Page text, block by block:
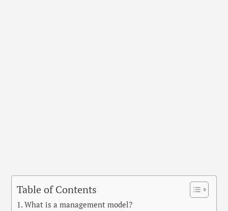
Table of Contents
What is a management model?